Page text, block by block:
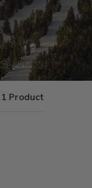
SALOMON
1 Product